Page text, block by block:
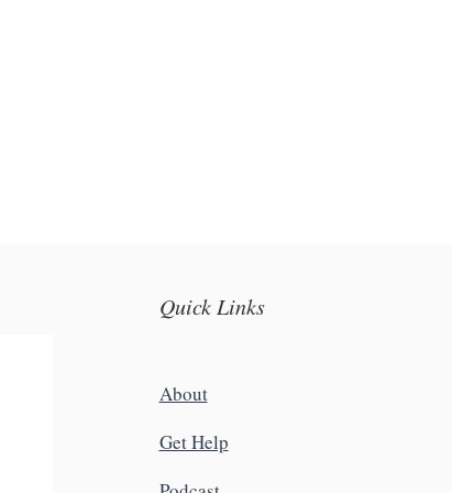
Quick Links
About
Get Help